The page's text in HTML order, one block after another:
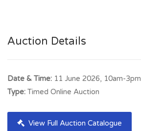
Auction Details
Date & Time: 11 June 2026, 10am-3pm
Type: Timed Online Auction
View Full Auction Catalogue